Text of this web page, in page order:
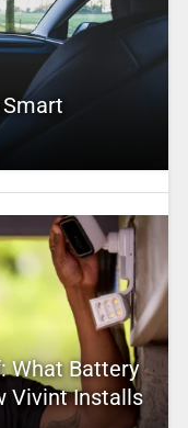
What Battery
Vivint Installs